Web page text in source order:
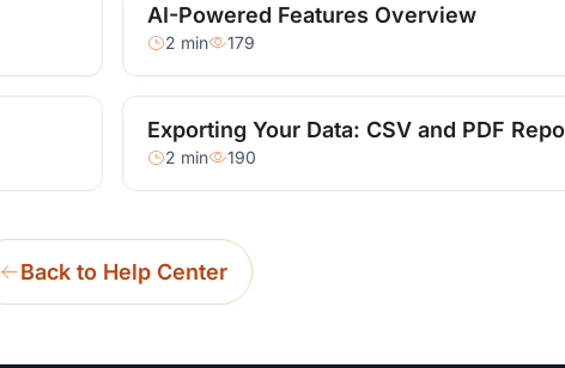
AI-Powered Features Overview
2 min 179
Exporting Your Data: CSV and PDF
2 min 190
Back to Help Center